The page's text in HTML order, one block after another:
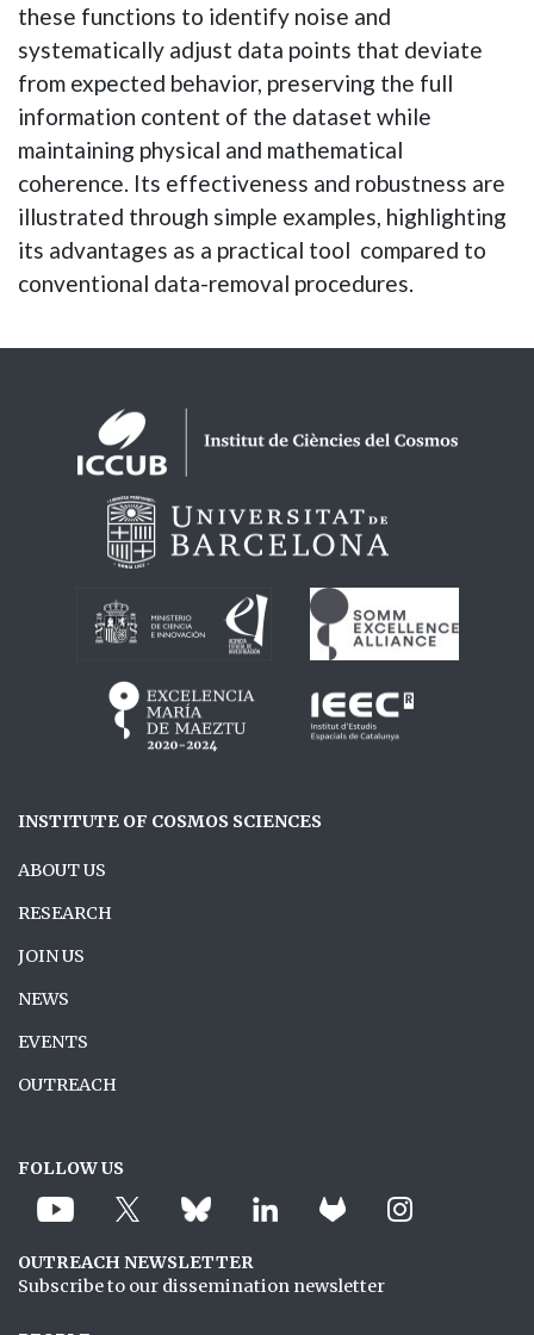
these functions to identify noise and
systematically adjust data points that deviate
from expected behavior, preserving the full
information content of the dataset while
maintaining physical and mathematical
coherence. Its effectiveness and robustness are
illustrated through simple examples, highlighting
its advantages as a practical tool compared to
conventional data-removal procedures.
Logos footer
INSTITUTE OF COSMOS SCIENCES
ABOUT US
RESEARCH
JOIN US
NEWS
EVENTS
OUTREACH
FOLLOW US
OUTREACH NEWSLETTER
Subscribe to our dissemination newsletter